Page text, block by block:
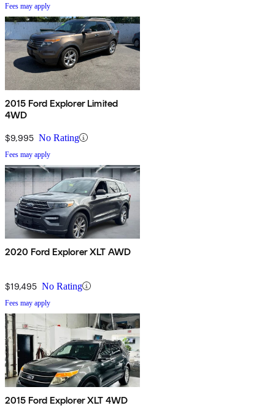
Fees may apply
2015 Ford Explorer Limited
4WD
$9,995 No Rating
Fees may apply
2020 Ford Explorer XLT AWD
$19,495 No Rating
Fees may apply
2015 Ford Explorer XLT 4WD